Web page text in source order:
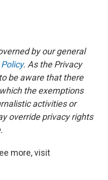
by our general
. As the Privacy
be aware that there
the exemptions
activities or
override privacy rights
more, visit